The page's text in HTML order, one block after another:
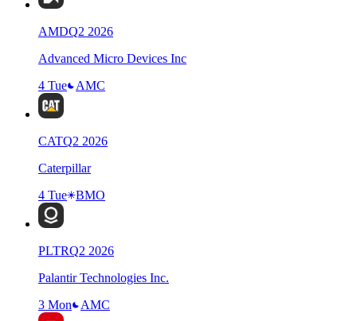
AMDQ2 2026
Advanced Micro Devices Inc
4 Tue
AMC
CATQ2 2026
Caterpillar
4 Tue
BMO
PLTRQ2 2026
Palantir Technologies Inc.
3 Mon
AMC